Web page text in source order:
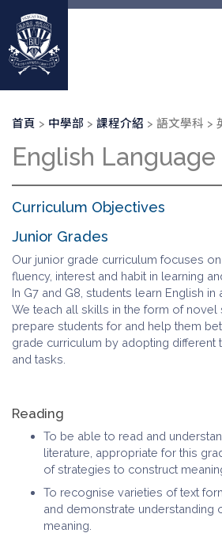
內
導
連
首頁 中學部 課程介紹 語文學科
English Language
Curriculum Objectives
Junior Grades
Our junior grade curriculum focuses
fluency, interest and habit in learning
In G7 and G8, students learn English in
We teach all skills in the form of novel
prepare students for and help them
grade curriculum by adopting different
and tasks.
Reading
To be able to read and
literature, appropriate for this
of strategies to construct
To recognise varieties of text
and demonstrate understanding
meaning.